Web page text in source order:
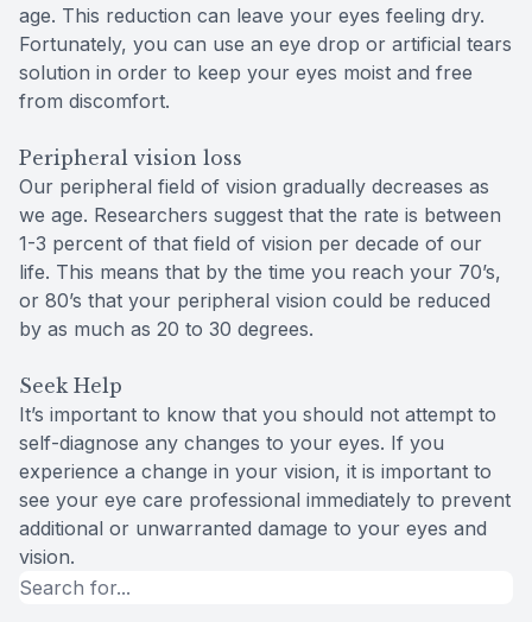
age. This reduction can leave your eyes feeling dry.
Fortunately, you can use an eye drop or artificial tears
solution in order to keep your eyes moist and free
from discomfort.
Peripheral vision loss
Our peripheral field of vision gradually decreases as
we age. Researchers suggest that the rate is between
1-3 percent of that field of vision per decade of our
life. This means that by the time you reach your 70’s,
or 80’s that your peripheral vision could be reduced
by as much as 20 to 30 degrees.
Seek Help
It’s important to know that you should not attempt to
self-diagnose any changes to your eyes. If you
experience a change in your vision, it is important to
see your eye care professional immediately to prevent
additional or unwarranted damage to your eyes and
vision.